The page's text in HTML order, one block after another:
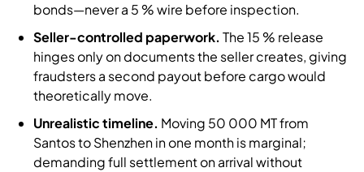
bonds—never a 5 % wire before inspection.
Seller-controlled paperwork. The 15 % release
hinges only on documents the seller creates, giving
fraudsters a second payout before cargo would
theoretically move.
Unrealistic timeline. Moving 50 000 MT from
Santos to Shenzhen in one month is marginal;
demanding full settlement on arrival without